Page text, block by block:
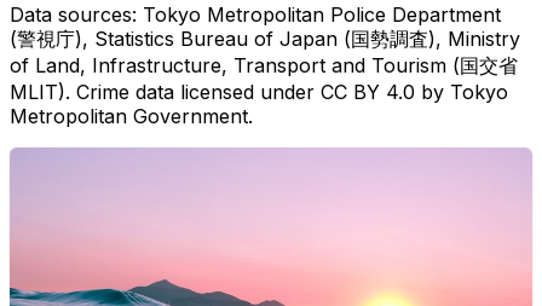
Data sources: Tokyo Metropolitan Police Department
(警視庁), Statistics Bureau of Japan (国勢調査), Ministry
of Land, Infrastructure, Transport and Tourism (国交省
MLIT). Crime data licensed under CC BY 4.0 by Tokyo
Metropolitan Government.